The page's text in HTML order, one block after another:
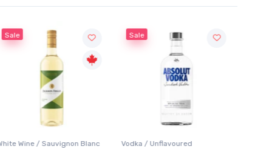
Sale
Wine / Sauvignon Blanc
Sale
Vodka / Unflavoured